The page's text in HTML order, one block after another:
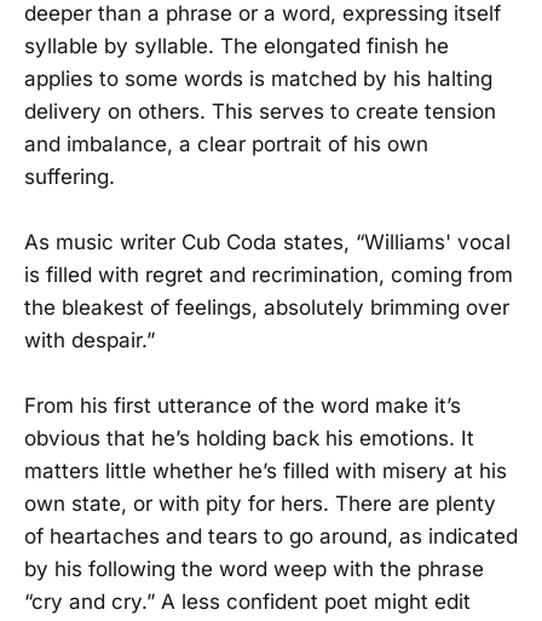
deeper than a phrase or a word, expressing itself
syllable by syllable. The elongated finish he
applies to some words is matched by his halting
delivery on others. This serves to create tension
and imbalance, a clear portrait of his own
suffering.
As music writer Cub Coda states, “Williams' vocal
is filled with regret and recrimination, coming from
the bleakest of feelings, absolutely brimming over
with despair.”
From his first utterance of the word make it’s
obvious that he’s holding back his emotions. It
matters little whether he’s filled with misery at his
own state, or with pity for hers. There are plenty
of heartaches and tears to go around, as indicated
by his following the word weep with the phrase
“cry and cry.” A less confident poet might edit